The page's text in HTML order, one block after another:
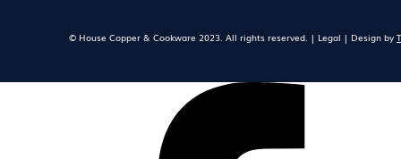
© House Copper & Cookware 2023. All rights reserved. | Legal | Design by